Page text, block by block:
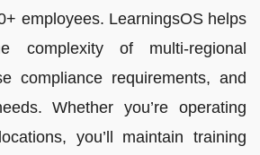
employees. LearningsOS helps
complexity of multi-regional
compliance requirements, and
Whether you’re operating
you’ll maintain training